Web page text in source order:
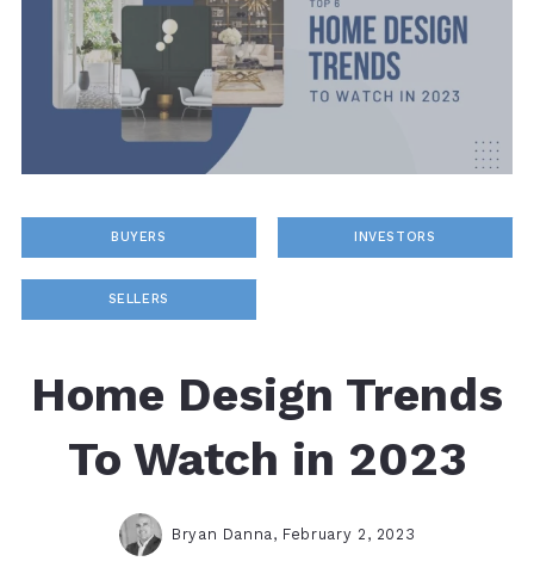
BUYERS INVESTORS
SELLERS
Home Design Trends
To Watch in 2023
Bryan Danna, February 2, 2023